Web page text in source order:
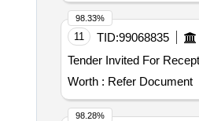
11 TID:99068835
Worth : Refer Document
98.33%
98.28%